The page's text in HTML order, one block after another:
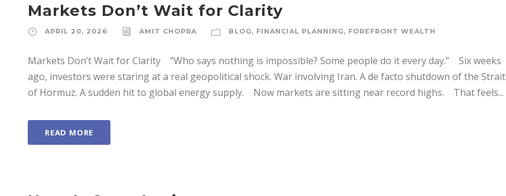
Markets Don’t Wait for Clarity
APRIL 20, 2026 AMIT CHOPRA BLOG, FINANCIAL PLANNING, FOREFRONT WEALTH
Markets Don’t Wait for Clarity “Who says nothing is impossible? Some people do it every day.” Six weeks
ago, investors were staring at a real geopolitical shock. War involving Iran. A de facto shutdown of the Strait
of Hormuz. A sudden hit to global energy supply. Now markets are sitting near record highs. That feels...
READ MORE